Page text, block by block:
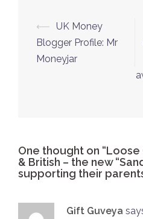
Post
navigation
⟵ UK Money
Blogger Profile: Mr
Moneyjar
One thought on “Loose
& British – the new
supporting their
Gift Guveya